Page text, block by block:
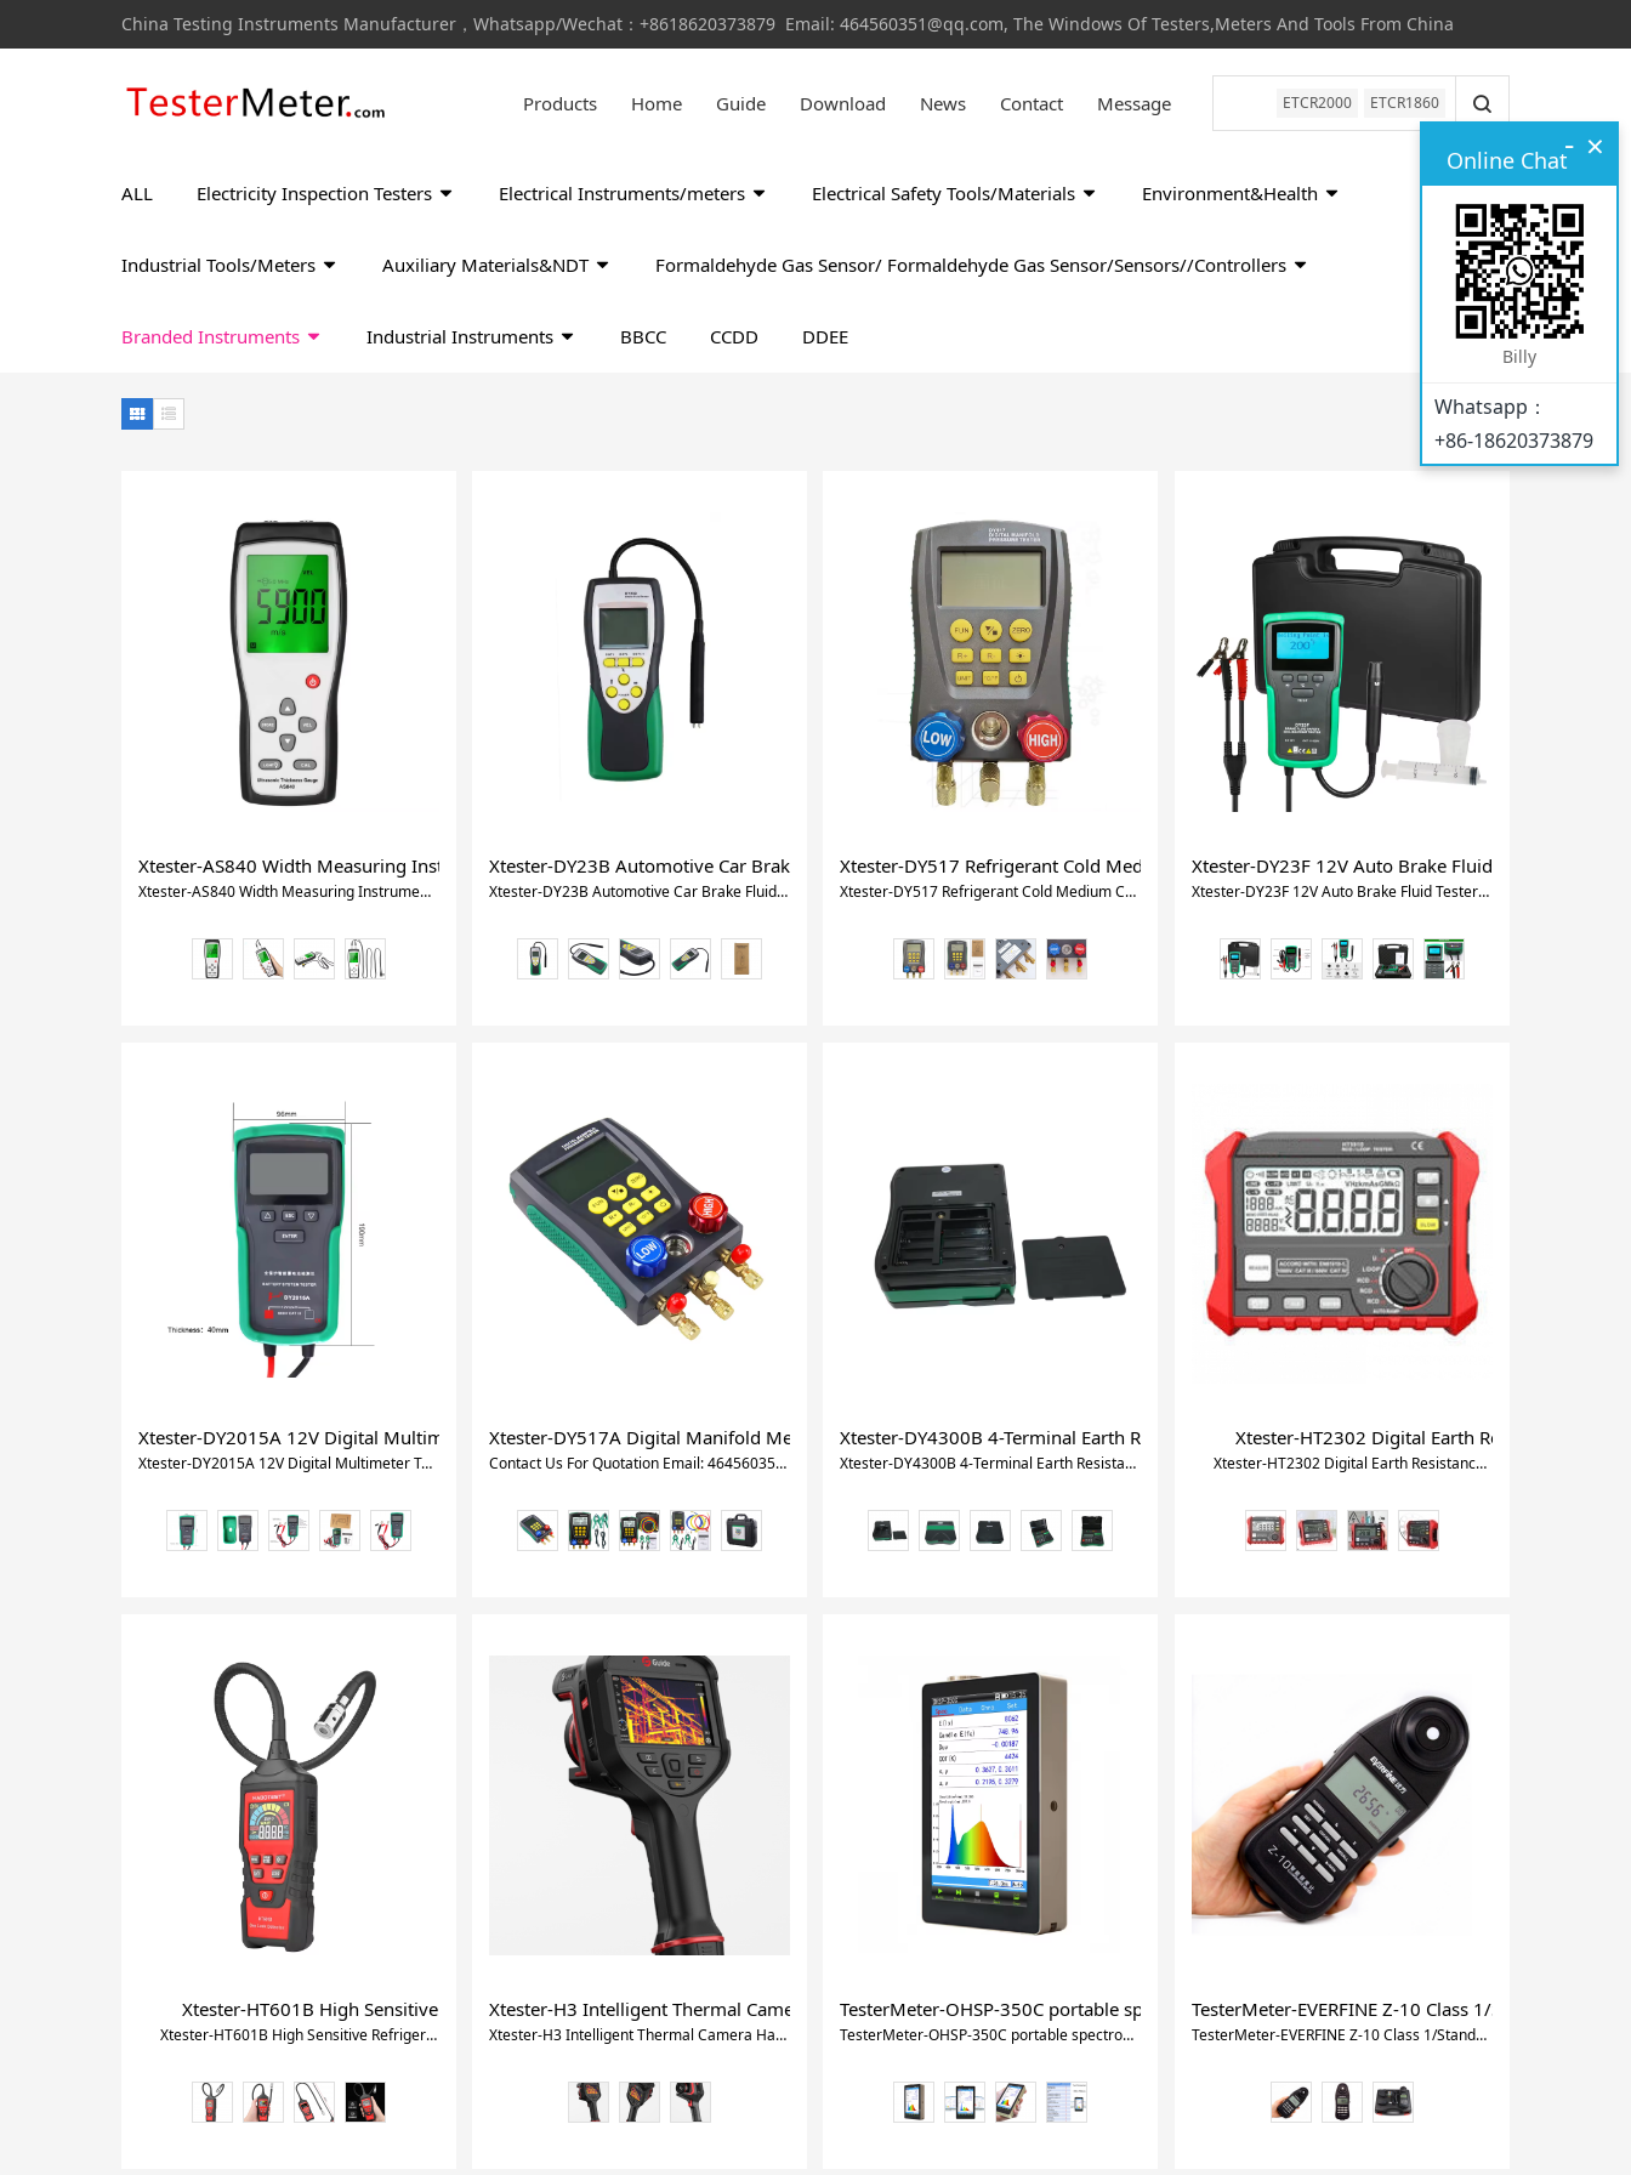
China Testing Instruments Manufacturer，Whatsapp/Wechat：+8618620373879 Email: 464560351@qq.com, The Windows Of Testers,Meters And Tools From China
ETCR2000 ETCR1860
Products Home Guide Download News Contact Message
ALL Electricity Inspection Testers Electrical Instruments/meters Electrical Safety Tools/Materials Environment&Health
Industrial Tools/Meters Auxiliary Materials&NDT Formaldehyde Gas Sensor/ Formaldehyde Gas Sensor/Sensors//Controllers
Branded Instruments Industrial Instruments BBCC CCDD DDEE
Xtester-AS840 Width Measuring Instruments Ultrasonic Thickness Gauge Handheld LCD Digital Thickness Tester Depth Meter tool
Xtester-AS840 Width Measuring Instruments Ultrasonic Thickness Gauge Handheld LCD Digital Thickness Tester Depth Meter tool
Xtester-DY23B Automotive Car Brake Fluid Tester dot3 automobile Digital Oil Inspection Tester Car diagnostic tool
Xtester-DY23B Automotive Car Brake Fluid Tester dot3 automobile Digital Oil Inspection Tester Car diagnostic tool
Xtester-DY517 Refrigerant Cold Medium Car Digital Manifold Meter HVAC Vacuum Pressure
Xtester-DY517 Refrigerant Cold Medium Car Digital Manifold Meter HVAC Vacuum Pressure Temperature Tester Same as Testo
Xtester-DY23F 12V Auto Brake Fluid Tester Digital
Xtester-DY23F 12V Auto Brake Fluid Tester Digital Car Brake Oil Tool DOT3/4/5/5.1 HD Indicator check Display Auto Oil tool
Xtester-DY2015A 12V Digital Multimeter Tools Lead Acid CCA Load Battery Charge Test Battery Teste For Vehicles Trucks Motorcycle
Xtester-DY2015A 12V Digital Multimeter Tools Lead Acid CCA Load Battery Charge Test Battery Teste For Vehicles Trucks Motorcycle
Xtester-DY517A Digital Manifold Meter Air Conditioning Vacuum Gauge for Refrigeration HVAC Vacuum Pressure Temperature Tester Set
Contact Us For Quotation Email: 464560351@qq.com Whatsapp&Wechat:+8618620373879 Xtester-DY517A Digital Manifold Meter Air Conditioning Vacuum Gauge for Refrigeration HVAC Vacuum Pressure Temperature Tester Set INTRODUCTION The intelligent electronic refrigerant group instrument is an auxiliary instrument for the installation, testing and maintenance of refrigeration equipment such as air conditioners and cold storage. The instrument has double pressure test, dual temperature test (need test clip,not include), digital readout, multi-unit switching, multi-mode function and built-in refrigerant database. The instrument uses high-strength engineering plastics and flexible non-slip silicone design, the whole machine is solid and comfortable to hold. Built-in 32-bit digital processing unit and high-precision data acquisition unit, high data and stability. Large-size liquid crystal display, LCD backlight support, data display clear and easy to read, convenient light operation. Long-life valve switch, 1/4-inch standard interface design to ensure that the instrument's durability and versatility. Other attributes Place of Origin Guangdong, China Brand Name Xtester Model Number DY517A Product Name Car Diagostic Tool Function Multi Function Quality Superior Usage Auto Testing Machine FEATURES The pressure measured by the digtal manifold pressure tester is gauge pressure. Pressure testing ranges from -101Kpa to 6Mpa (-0.1bar to 60bar). The limit pressure is 10 Mpa (100 bar). The maximum operating pressure of standard hose is 600 PSI ( approximate 4.13 Mpa, 41.3 bar ). The limit pressure is 3000 PSI approximate 20.68 Mpa, 206.8 bar ). Please confirm the rated pressure value of the tested equipment before testing. Do not use it if it exceeds the range of the instrument. Also for DY517A, if the packed DY517 Pressure Gauge does not match the pressure requirement, you can use suitable replacements for testing. Do not use and store the instrument in high temperature, high humidity, flammable, explosive and strong electromagnetic fields. Please do not change the instrument internal circuit, to avoid any damage of the instrument or danger occurring. Please wear qualified protective equipment to protect user during testing. Please use the instrument in a well-ventilated environment to prevent inhalation of toxic gases. Specification Pressure test: gauge pressure Pressure test unit: Kpa; Mpa; bar; inHg; PSI. Pressure test range: 0 Kpa – 6000 Kpa Pressure test resolution: 1 Kpa Pressure test accuracy: +/- 0.5 %(FS)+ 5dgt Pressure overload limit: 10000 Kpa (10 Mpa; 100 bar;) Vacuum test: relative vacuum Vacuum test unit: Kpa; Mpa; bar; inHg; PSI. Vacuum test range: -101 Kpa – 0 Kpa Vacuum test resolution: 1 Kpa Temperature test unit: °C (Celsius), °F (Fahrenheit) Temperature test range: -40°C–150°C (-40°F–302°F) Temperature test resolution: 0.1°C (-40°C–99.9°C), 1°C (100°C–150°C) 0.1°F (-40°F–99.9°F), 1°F (100°F–302°F) Temperature test accuracy: +/- 0.5 °C + 2dgt +/- 0.9 °F + 2dgt Built-in 89 kinds of refrigerant NIST: According to American NIST standard Power Supply: 4 X 1.5V (SIZE.AA / LR6) Battery not include Dimensions: 170*110*50mm weight: 950g
Xtester-DY4300B 4-Terminal Earth Resistance 400~500Hz Soil Resistivity Tester
Xtester-DY4300B 4-Terminal Earth Resistance 400~500Hz Soil Resistivity Tester
Xtester-HT2302 Digital Earth Resistance
Xtester-HT2302 Digital Earth Resistance Tester with Analog Bar Display Backlight
Xtester-HT601B High Sensitive Refrigerant Gas Leak Detector With Ce Certificate
Xtester-HT601B High Sensitive Refrigerant Gas Leak Detector With Ce Certificate
Xtester-H3 Intelligent Thermal Camera Handheld Thermal Camera
Xtester-H3 Intelligent Thermal Camera Handheld Thermal Camera
TesterMeter-OHSP-350C portable spectrometer Spectrum analyzer lux meter CCT meter
TesterMeter-OHSP-350C portable spectrometer Spectrum analyzer lux meter CCT meter
TesterMeter-EVERFINE Z-10 Class 1/Standard type
TesterMeter-EVERFINE Z-10 Class 1/Standard type ILLUMINANCE METER,LUX Meter for industrial use
×
-
Online Chat
Billy
Whatsapp：
+86-18620373879